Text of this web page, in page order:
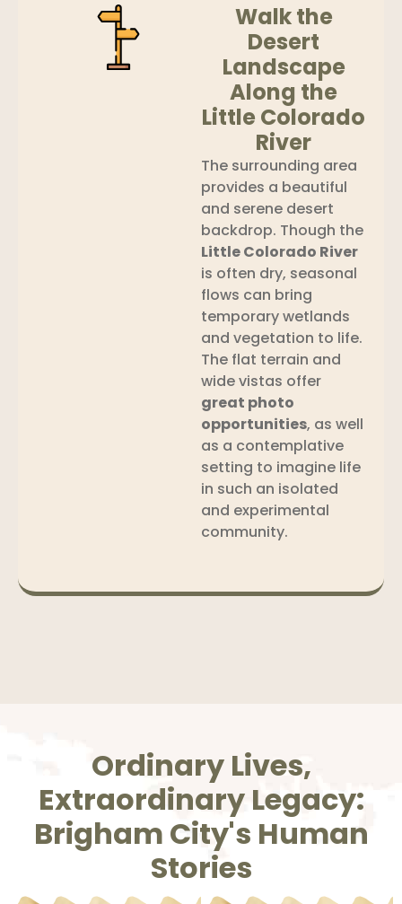
Walk the
Desert
Landscape
Along the
Little Colorado
River
The surrounding area
provides a beautiful
and serene desert
backdrop. Though the
Little Colorado River
is often dry, seasonal
flows can bring
temporary wetlands
and vegetation to life.
The flat terrain and
wide vistas offer
great photo
opportunities, as well
as a contemplative
setting to imagine life
in such an isolated
and experimental
community.
Ordinary Lives,
Extraordinary Legacy:
Brigham City's Human
Stories